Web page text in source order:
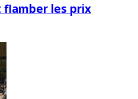
les prix